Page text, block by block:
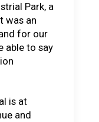
Park, a
was an
for our
able to say
is at
and